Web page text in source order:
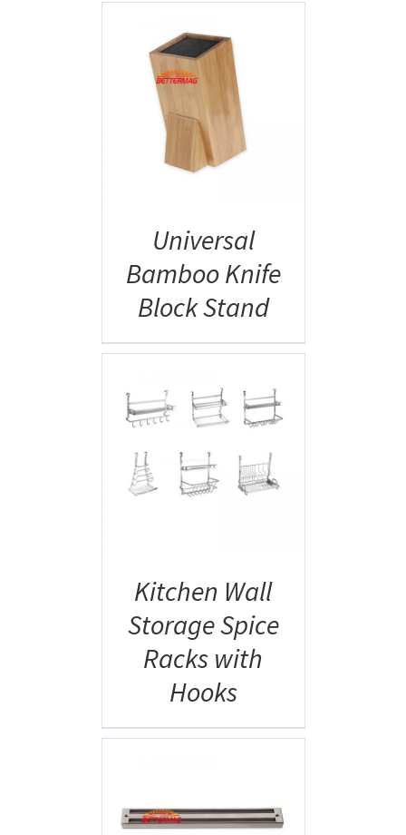
Universal
Bamboo Knife
Block Stand
Kitchen Wall
Storage Spice
Racks with
Hooks